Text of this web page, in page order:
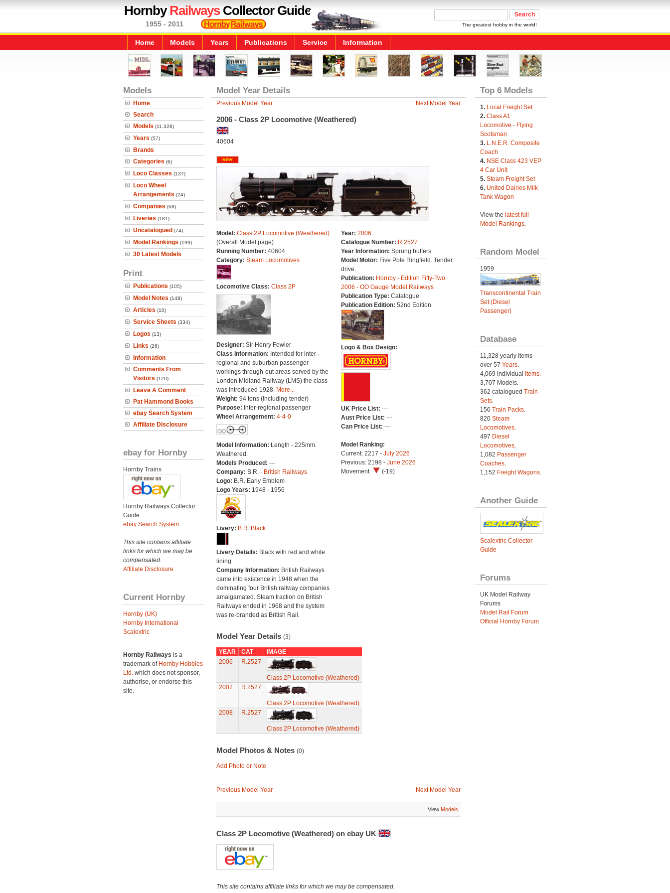
HornbyRailwaysCollector Guide
1955 - 2011 The greatest hobby in the world!
Home Models Years Publications Service Information
Models
Home
Search
Models (11,328)
Years (57)
Brands
Categories (6)
Loco Classes (137)
Loco Wheel
Arrangements (24)
Companies (68)
Liveries (181)
Uncatalogued (74)
Model Rankings (199)
30 Latest Models
Print
Publications (105)
Model Notes (148)
Articles (10)
Service Sheets (334)
Logos (13)
Links (26)
Information
Comments From
Visitors (120)
Leave A Comment
Pat Hammond Books
ebay Search System
Affiliate Disclosure
ebay for Hornby
Hornby Trains
Hornby Railways Collector
Guide
ebay Search System
This site contains affiliate
links for which we may be
compensated.
Affiliate Disclosure
Current Hornby
Hornby (UK)
Hornby International
Scalextric
Hornby Railways is a
trademark of Hornby Hobbies
Ltd. which does not sponsor,
authorise, or endorse this
site.
Model Year Details
Previous Model Year Next Model Year
2006 - Class 2P Locomotive (Weathered)
40604
Model: Class 2P Locomotive (Weathered)
(Overall Model page)
Running Number: 40604
Category: Steam Locomotives
Locomotive Class: Class 2P
Designer: Sir Henry Fowler
Class Information: Intended for inter–
regional and suburban passenger
workings through-out areas served by the
London Midland Railway (LMS) the class
was Introduced 1928. More...
Weight: 94 tons (including tender)
Purpose: Inter-regional passenger
Wheel Arrangement: 4-4-0
Model Information: Length - 225mm.
Weathered.
Models Produced: ---
Company: B.R. - British Railways
Logo: B.R. Early Emblem
Logo Years: 1948 - 1956
Livery: B.R. Black
Livery Details: Black with red and white
lining.
Company Information: British Railways
came into existence in 1948 when the
dominating four British railway companies
amalgamated. Steam traction on British
Railways ended in 1968 and the system
was re-branded as British Rail.
Year: 2006
Catalogue Number: R.2527
Year Information: Sprung buffers.
Model Motor: Five Pole Ringfield. Tender
drive.
Publication: Hornby - Edition Fifty-Two
2006 - OO Gauge Model Railways
Publication Type: Catalogue
Publication Edition: 52nd Edition
Logo & Box Design:
UK Price List: ---
Aust Price List: ---
Can Price List: ---
Model Ranking:
Current: 2217 - July 2026
Previous: 2198 - June 2026
Movement:
(-19)
Model Year Details (3)
YEAR CAT
IMAGE
2006
R.2527
Class 2P Locomotive (Weathered)
2007
R.2527
Class 2P Locomotive (Weathered)
2008
R.2527
Class 2P Locomotive (Weathered)
Model Photos & Notes (0)
Add Photo or Note
Previous Model Year Next Model Year
View Models
Class 2P Locomotive (Weathered) on ebay UK
This site contains affiliate links for which we may be compensated.
Top 6 Models
1. Local Freight Set
2. Class A1
Locomotive - Flying
Scotsman
3. L.N.E.R. Composite
Coach
4. NSE Class 423 VEP
4 Car Unit
5. Steam Freight Set
6. United Dairies Milk
Tank Wagon
View the latest full
Model Rankings.
Random Model
1959
Transcontinental Train
Set (Diesel
Passenger)
Database
11,328 yearly Items
over 57 Years.
4,069 individual Items.
3,707 Models.
362 catalogued Train
Sets.
156 Train Packs.
820 Steam
Locomotives.
497 Diesel
Locomotives.
1,082 Passenger
Coaches.
1,152 Freight Wagons.
Another Guide
Scalextric Collector
Guide
Forums
UK Model Railway
Forums
Model Rail Forum
Official Hornby Forum